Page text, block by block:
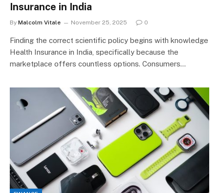
Insurance in India
By Malcolm Vitale November 25, 2025 0
Finding the correct scientific policy begins with knowledge
Health Insurance in India, specifically because the
marketplace offers countless options. Consumers…